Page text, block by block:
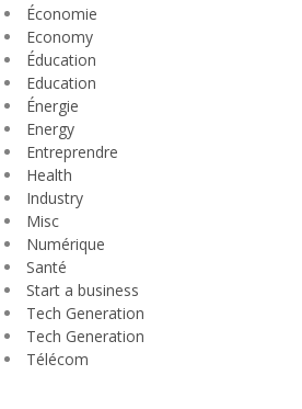
Économie
Economy
Éducation
Education
Énergie
Energy
Entreprendre
Health
Industry
Misc
Numérique
Santé
Start a business
Tech Generation
Tech Generation
Télécom